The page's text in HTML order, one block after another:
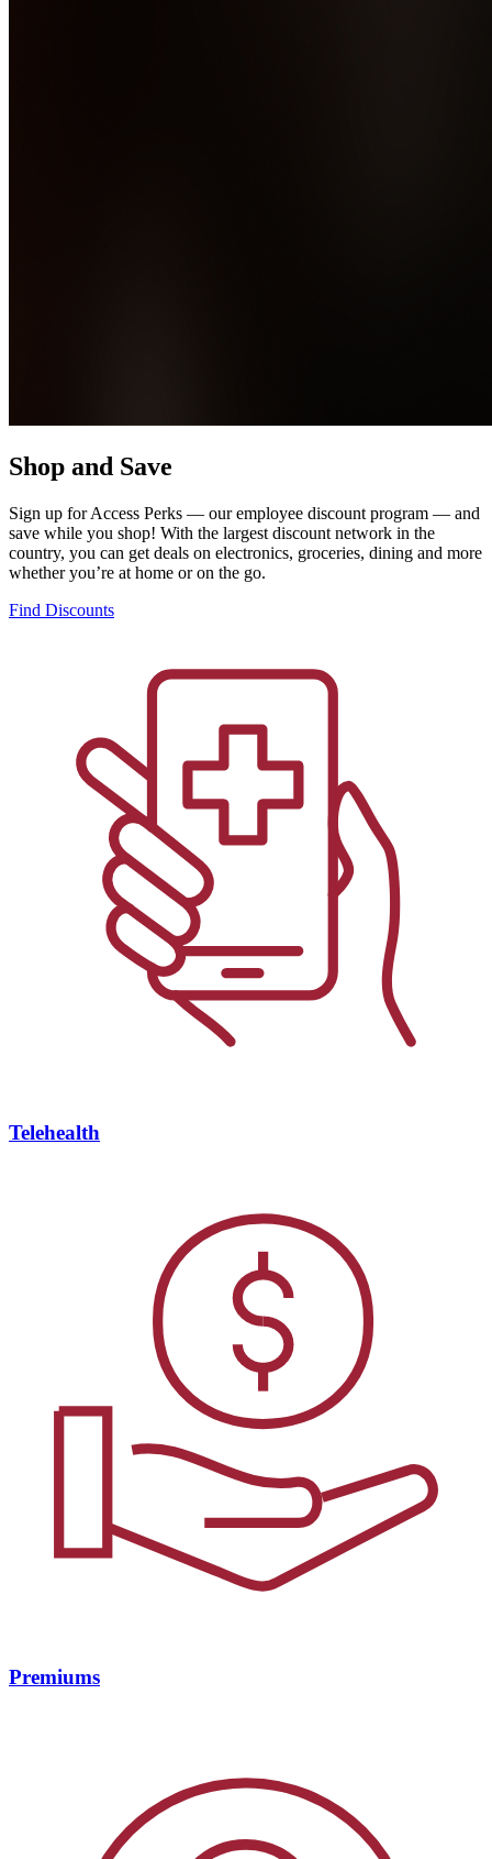
Shop and Save
Sign up for Access Perks — our employee discount program — and
save while you shop! With the largest discount network in the
country, you can get deals on electronics, groceries, dining and more
whether you’re at home or on the go.
Find Discounts
Telehealth
Premiums